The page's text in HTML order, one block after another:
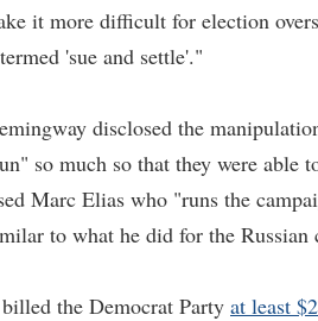
it more difficult for election
'sue and settle'."
disclosed the
so much so that they were able
Marc Elias who "runs the
to what he did for the Russian
the Democrat Party at least